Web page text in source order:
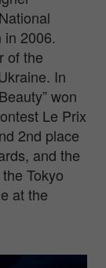
in 2006.
of the
In
won
Le Prix
2nd place
and the
Tokyo
at the